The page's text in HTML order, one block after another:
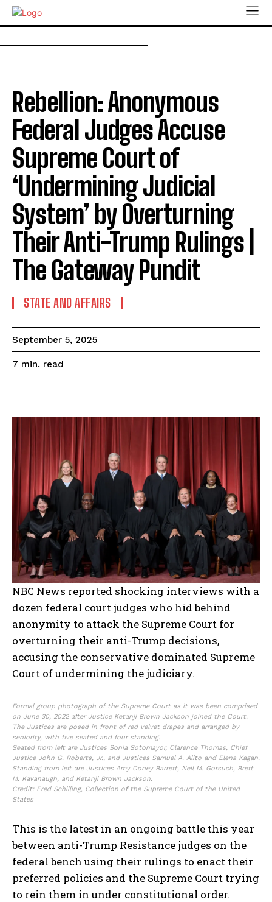
Rebellion: Anonymous
Federal Judges Accuse
Supreme Court of
‘Undermining Judicial
System’ by Overturning
Their Anti-Trump Rulings |
The Gateway Pundit
STATE AND AFFAIRS
September 5, 2025
7 min. read
NBC News reported shocking interviews with a
dozen federal court judges who hid behind
anonymity to attack the Supreme Court for
overturning their anti-Trump decisions,
accusing the conservative dominated Supreme
Court of undermining the judiciary.
Formal group photograph of the Supreme Court as it was been comprised
on June 30, 2022 after Justice Ketanji Brown Jackson joined the Court.
The Justices are posed in front of red velvet drapes and arranged by
seniority, with five seated and four standing.
Seated from left are Justices Sonia Sotomayor, Clarence Thomas, Chief
Justice John G. Roberts, Jr., and Justices Samuel A. Alito and Elena Kagan.
Standing from left are Justices Amy Coney Barrett, Neil M. Gorsuch, Brett
M. Kavanaugh, and Ketanji Brown Jackson.
Credit: Fred Schilling, Collection of the Supreme Court of the United
States
This is the latest in an ongoing battle this year
between anti-Trump Resistance judges on the
federal bench using their rulings to enact their
preferred policies and the Supreme Court trying
to rein them in under constitutional order.